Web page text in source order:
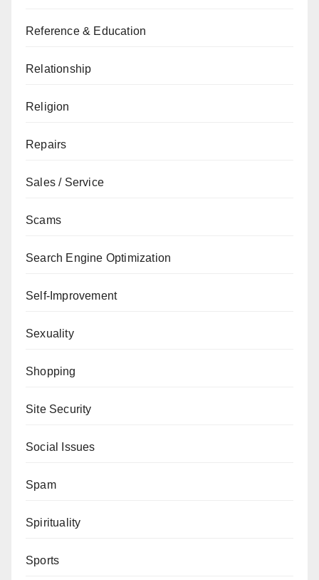
Reference & Education
Relationship
Religion
Repairs
Sales / Service
Scams
Search Engine Optimization
Self-Improvement
Sexuality
Shopping
Site Security
Social Issues
Spam
Spirituality
Sports